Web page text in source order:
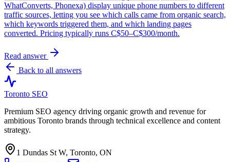
WhatConverts, Phonexa) display unique phone numbers to different
traffic sources, letting you see which calls came from organic search,
which keywords triggered them, and which landing pages
converted. Pricing typically runs C$50–C$300/month.
Read answer
Back to all answers
Toronto SEO
Premium SEO agency driving organic growth and revenue for
ambitious Toronto brands through technical excellence and content
strategy.
1 Dundas St W, Toronto, ON